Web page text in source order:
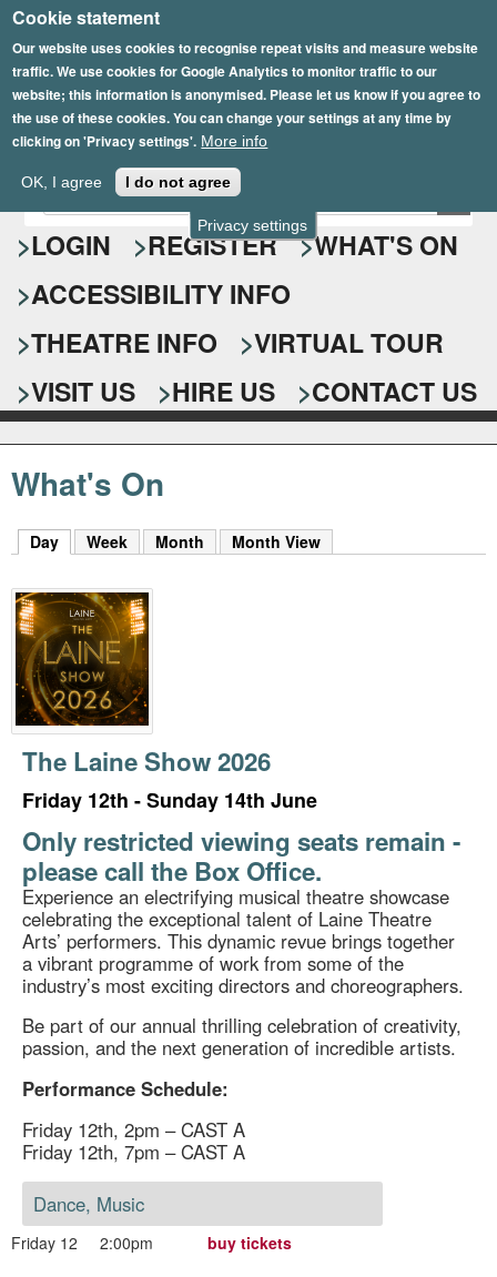
Privacy settings
Cookie statement
Our website uses cookies to recognise repeat visits and measure website
traffic. We use cookies for Google Analytics to monitor traffic to our
website; this information is anonymised. Please let us know if you agree to
the use of these cookies. You can change your settings at any time by
clicking on 'Privacy settings'. More info
OK, I agree I do not agree
Skip
to
main
content
Epsom Playhouse
S
e
a
r
c
h
f
o
r
E
n
t
r
y
o
u
r
s
e
a
r
c
k
y
w
o
r
d
s
.
LOGIN REGISTER
WHAT'S ON
ACCESSIBILITY INFO
THEATRE INFO
VIRTUAL TOUR
VISIT US
HIRE US CONTACT US
What's On
Day (active tab)
Week Month Month View
The Laine Show 2026
Friday 12th - Sunday 14th June
Only restricted viewing seats remain -
please call the Box Office.
Experience an electrifying musical theatre showcase
celebrating the exceptional talent of Laine Theatre
Arts’ performers. This dynamic revue brings together
a vibrant programme of work from some of the
industry’s most exciting directors and choreographers.
Be part of our annual thrilling celebration of creativity,
passion, and the next generation of incredible artists.
Performance Schedule:
Friday 12th, 2pm – CAST A
Friday 12th, 7pm – CAST A
Dance, Music
Friday 12 2:00pm buy tickets